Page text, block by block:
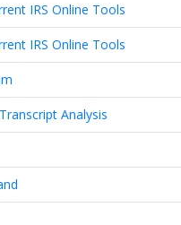
IRS Online Tools
IRS Online Tools
Analysis